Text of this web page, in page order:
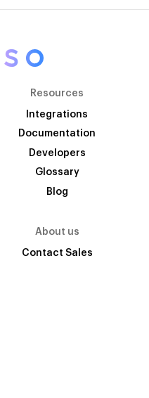
Resources
Integrations
Documentation
Developers
Glossary
Blog
About us
Contact Sales